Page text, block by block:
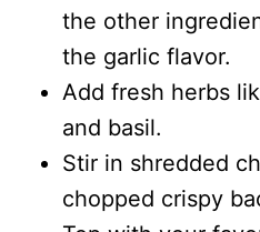
the other
the garlic flavor.
Add fresh herbs
and basil.
Stir in shredded
chopped crispy